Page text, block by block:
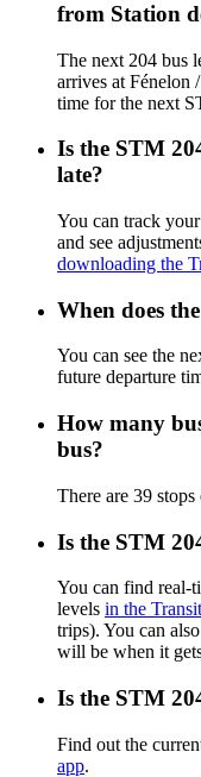
from Station
The next 204 bus
arrives at Fénelon
time for the next
Is the STM
late?
You can track
and see
downloading the
When does
You can see the
future departure
How many
bus?
There are 39
Is the STM
You can find real-
levels in the
trips). You can
will be when it
Is the STM
Find out the
app.